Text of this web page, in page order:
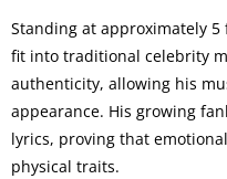
Standing at approximately
fit into traditional celebrity
authenticity, allowing his
appearance. His growing
lyrics, proving that
physical traits.